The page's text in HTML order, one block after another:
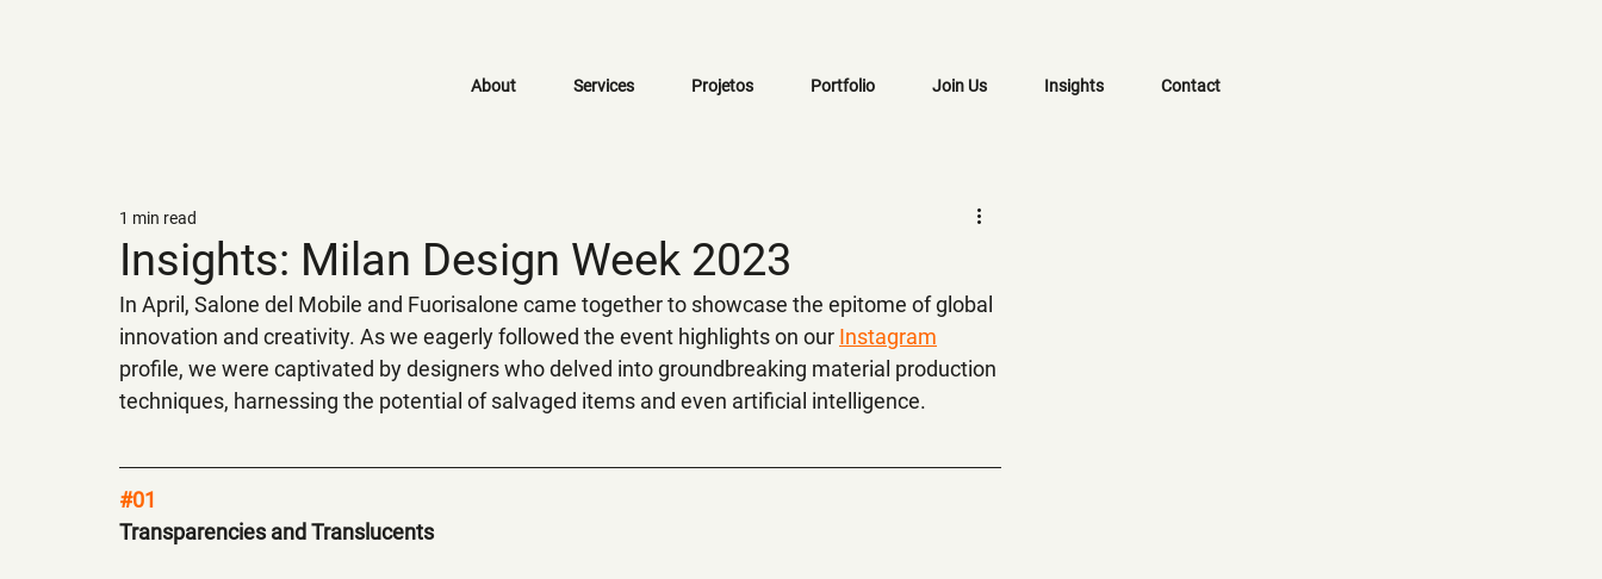
About Services Projetos Portfolio Join Us Insights Contact
Insights: Milan Design Week 2023
1 min read
In April, Salone del Mobile and Fuorisalone came together to showcase the epitome of global
innovation and creativity. As we eagerly followed the event highlights on our Instagram
profile, we were captivated by designers who delved into groundbreaking material production
techniques, harnessing the potential of salvaged items and even artificial intelligence.
#01
Transparencies and Translucents